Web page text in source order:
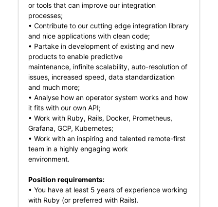
or tools that can improve our integration
processes;
• Contribute to our cutting edge integration library
and nice applications with clean code;
• Partake in development of existing and new
products to enable predictive
maintenance, infinite scalability, auto-resolution of
issues, increased speed, data standardization
and much more;
• Analyse how an operator system works and how
it fits with our own API;
• Work with Ruby, Rails, Docker, Prometheus,
Grafana, GCP, Kubernetes;
• Work with an inspiring and talented remote-first
team in a highly engaging work
environment.
Position requirements:
• You have at least 5 years of experience working
with Ruby (or preferred with Rails).